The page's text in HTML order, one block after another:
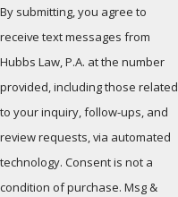
By submitting, you agree to
receive text messages from
Hubbs Law, P.A. at the number
provided, including those related
to your inquiry, follow-ups, and
review requests, via automated
technology. Consent is not a
condition of purchase. Msg &